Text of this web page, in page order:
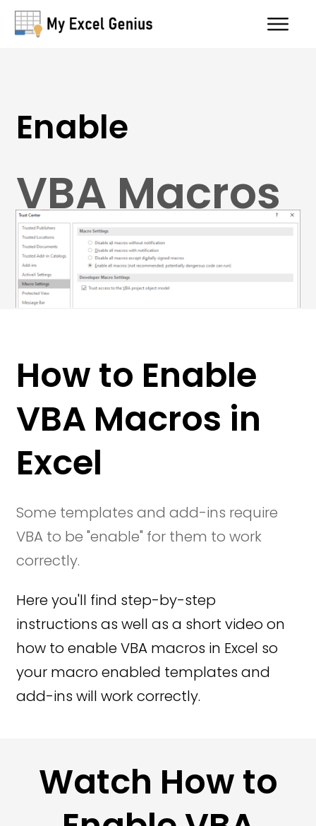
Enable
VBA Macros
How to Enable
VBA Macros in
Excel
Some templates and add-ins require
VBA to be "enable" for them to work
correctly.
Here you'll find step-by-step
instructions as well as a short video on
how to enable VBA macros in Excel so
your macro enabled templates and
add-ins will work correctly.
Watch How to